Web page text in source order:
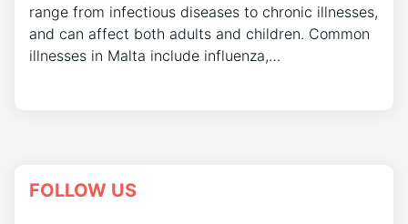
range from infectious diseases to chronic illnesses,
and can affect both adults and children. Common
illnesses in Malta include influenza,…
FOLLOW US